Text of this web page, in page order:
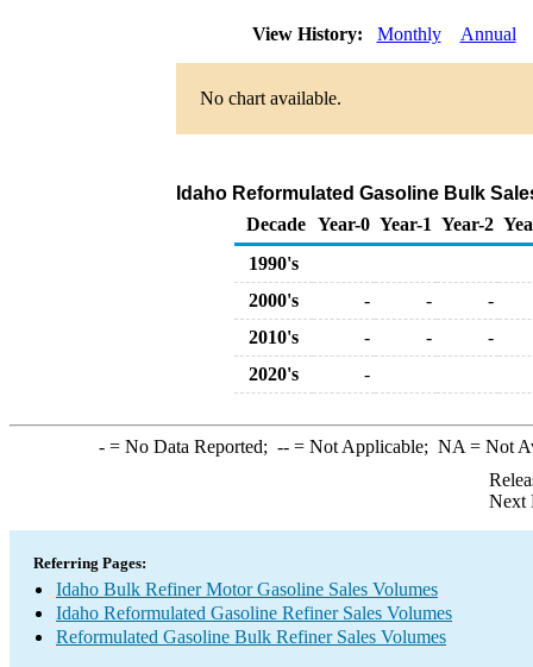
View History: Monthly Annual
No chart available.
Idaho Reformulated Gasoline Bulk
Decade Year-0 Year-1 Year-2
1990's
2000's
- -
-
2010's
- -
-
2020's
-
-= No Data Reported; --= Not Applicable; NA = Not
Next
Referring Pages:
Idaho Bulk Refiner Motor Gasoline Sales Volumes
Idaho Reformulated Gasoline Refiner Sales Volumes
Reformulated Gasoline Bulk Refiner Sales Volumes